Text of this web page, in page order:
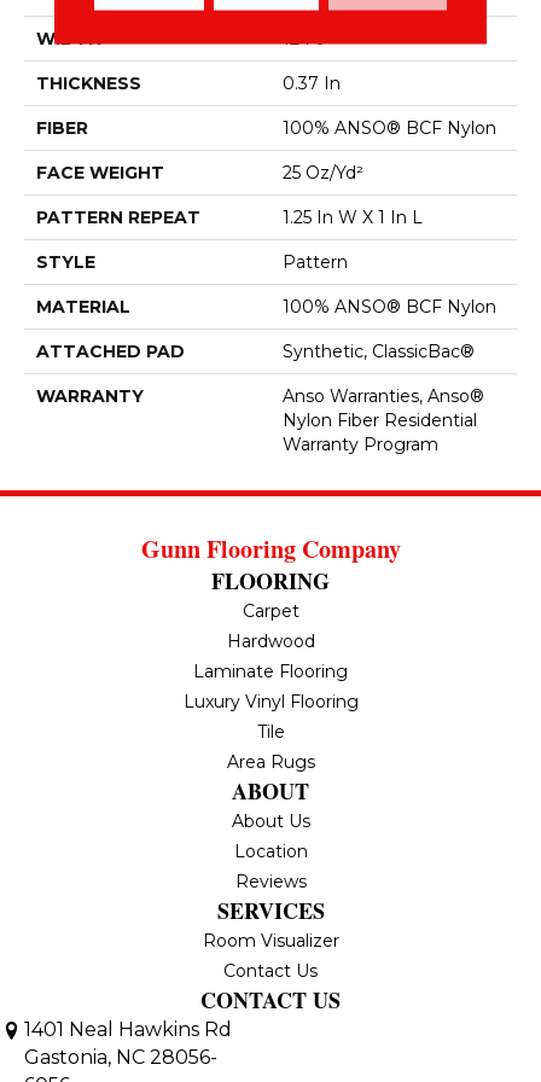
WIDTH 12 Ft
THICKNESS 0.37 In
FIBER 100% ANSO® BCF Nylon
FACE WEIGHT 25 Oz/yd²
PATTERN REPEAT 1.25 In W X 1 In L
STYLE Pattern
MATERIAL 100% ANSO® BCF Nylon
ATTACHED PAD Synthetic, ClassicBac®
WARRANTY
Anso Warranties, Anso®
Nylon Fiber Residential
Warranty Program
Gunn Flooring Company
FLOORING
Carpet
Hardwood
Laminate Flooring
Luxury Vinyl Flooring
Tile
Area Rugs
ABOUT
About Us
Location
Reviews
SERVICES
Room Visualizer
Contact Us
CONTACT US
1401 Neal Hawkins Rd
Gastonia, NC 28056-